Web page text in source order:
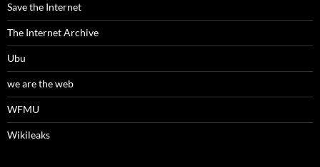
Save the Internet
The Internet Archive
Ubu
we are the web
WFMU
Wikileaks